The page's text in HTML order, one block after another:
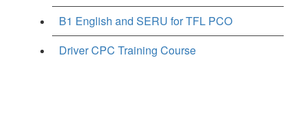
B1 English and SERU for TFL PCO
Driver CPC Training Course